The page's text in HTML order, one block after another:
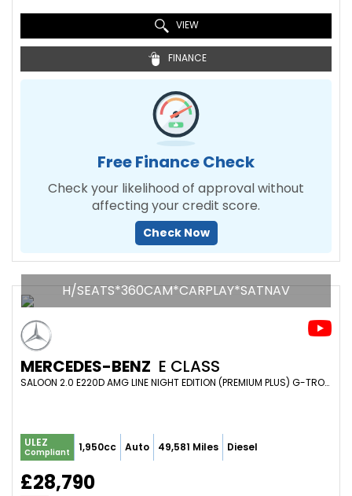
VIEW
FINANCE
Free Finance Check
Check your likelihood of approval without
affecting your credit score.
Check Now
H/SEATS*360CAM*CARPLAY*SATNAV
MERCEDES-BENZ E CLASS
SALOON 2.0 E220D AMG LINE NIGHT EDITION (PREMIUM PLUS) G-TRONIC+ EURO 6 (S/S) 4DR (2021/21)
ULEZ
Compliant 1,950cc Auto 49,581 Miles Diesel
£28,790